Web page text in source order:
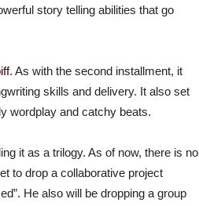
story telling abilities that go
. As with the second installment, it
skills and delivery. It also set
wordplay and catchy beats.
it as a trilogy. As of now, there is no
to drop a collaborative project
He also will be dropping a group